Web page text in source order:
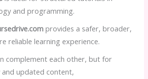
and programming.
provides a safer, broader,
reliable learning experience.
complement each other, but for
and updated content,